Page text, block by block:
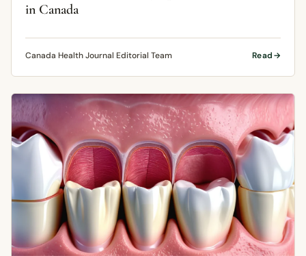
in Canada
Canada Health Journal Editorial Team Read